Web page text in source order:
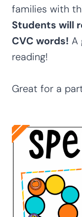
families with
Students will
CVC words! A
reading!
Great for a